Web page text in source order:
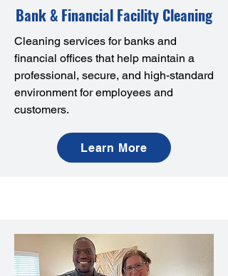
Bank & Financial Facility Cleaning
Cleaning services for banks and
financial offices that help maintain a
professional, secure, and high-standard
environment for employees and
customers.
Learn More